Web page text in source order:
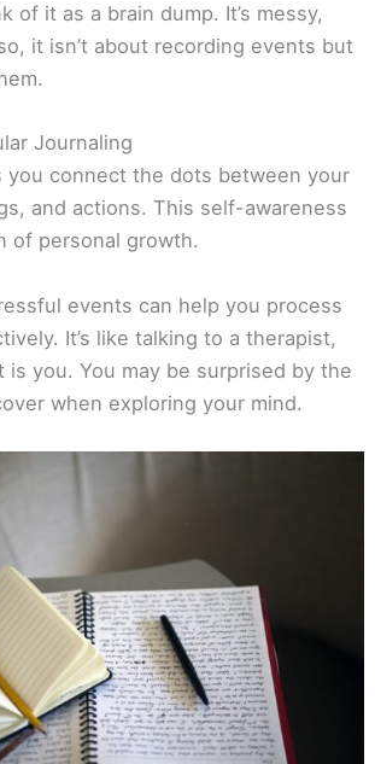
of it as a brain dump. It’s messy,
it isn’t about recording events but
Journaling
you connect the dots between your
and actions. This self-awareness
of personal growth.
events can help you process
It’s like talking to a therapist,
is you. You may be surprised by the
when exploring your mind.